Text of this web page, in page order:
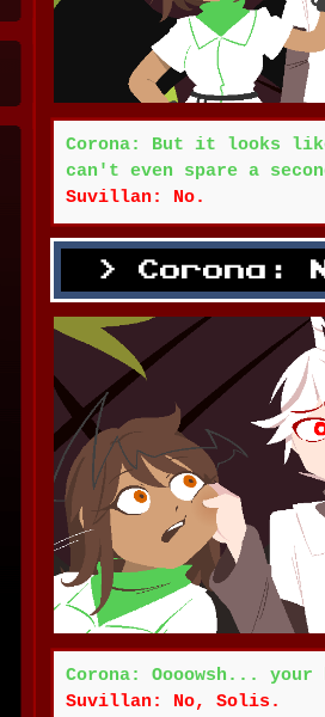
Corona: But it looks
can't even spare a
Suvillan: No.
Corona:
Corona: Oooowsh... your
Suvillan: No, Solis.